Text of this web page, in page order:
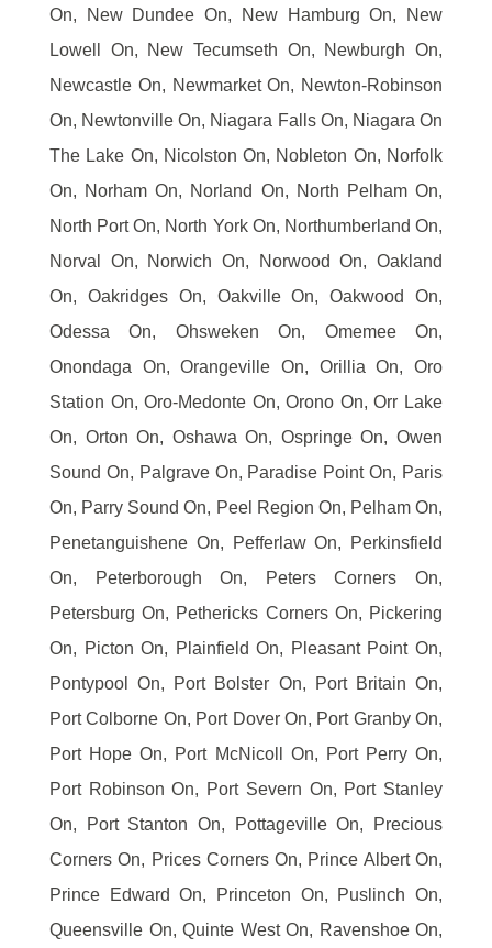
On, New Dundee On, New Hamburg On, New
Lowell On, New Tecumseth On, Newburgh On,
Newcastle On, Newmarket On, Newton-Robinson
On, Newtonville On, Niagara Falls On, Niagara On
The Lake On, Nicolston On, Nobleton On, Norfolk
On, Norham On, Norland On, North Pelham On,
North Port On, North York On, Northumberland On,
Norval On, Norwich On, Norwood On, Oakland
On, Oakridges On, Oakville On, Oakwood On,
Odessa On, Ohsweken On, Omemee On,
Onondaga On, Orangeville On, Orillia On, Oro
Station On, Oro-Medonte On, Orono On, Orr Lake
On, Orton On, Oshawa On, Ospringe On, Owen
Sound On, Palgrave On, Paradise Point On, Paris
On, Parry Sound On, Peel Region On, Pelham On,
Penetanguishene On, Pefferlaw On, Perkinsfield
On, Peterborough On, Peters Corners On,
Petersburg On, Pethericks Corners On, Pickering
On, Picton On, Plainfield On, Pleasant Point On,
Pontypool On, Port Bolster On, Port Britain On,
Port Colborne On, Port Dover On, Port Granby On,
Port Hope On, Port McNicoll On, Port Perry On,
Port Robinson On, Port Severn On, Port Stanley
On, Port Stanton On, Pottageville On, Precious
Corners On, Prices Corners On, Prince Albert On,
Prince Edward On, Princeton On, Puslinch On,
Queensville On, Quinte West On, Ravenshoe On,